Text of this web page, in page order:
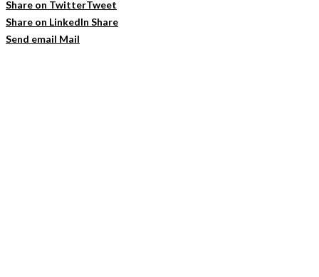
Share on TwitterTweet
Share on LinkedIn Share
Send email Mail